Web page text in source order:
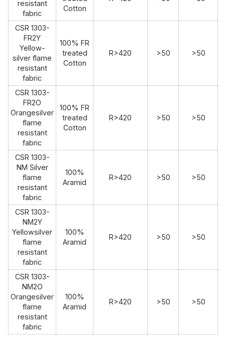
resistant
fabric
Cotton
CSR 1303-
FR2Y
Yellow-
silver flame
resistant
fabric
100% FR
treated
Cotton
R>420 >50 >50
CSR 1303-
FR2O
Orangesilver
flame
resistant
fabric
100% FR
treated
Cotton
R>420 >50 >50
CSR 1303-
NM Silver
flame
resistant
fabric
100%
Aramid
R>420 >50 >50
CSR 1303-
NM2Y
Yellowsilver
flame
resistant
fabric
100%
Aramid
R>420 >50 >50
CSR 1303-
NM2O
Orangesilver
flame
resistant
fabric
100%
Aramid
R>420 >50 >50